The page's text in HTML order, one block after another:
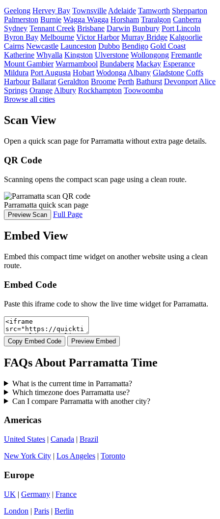
Geelong Hervey Bay Townsville Adelaide Tamworth Shepparton
Palmerston Burnie Wagga Wagga Horsham Traralgon Canberra
Sydney Tennant Creek Brisbane Darwin Bunbury Port Lincoln
Byron Bay Melbourne Victor Harbor Murray Bridge Kalgoorlie
Cairns Newcastle Launceston Dubbo Bendigo Gold Coast
Katherine Whyalla Kingston Ulverstone Wollongong Fremantle
Mount Gambier Warrnambool Bundaberg Mackay Esperance
Mildura Port Augusta Hobart Wodonga Albany Gladstone Coffs
Harbour Ballarat Geraldton Broome Perth Bathurst Devonport Alice
Springs Orange Albury Rockhampton Toowoomba
Browse all cities
Scan View
Open a quick scan page for Parramatta without extra page details.
QR Code
Scanning opens the compact scan page using a clean route.
Parramatta quick scan page
Preview Scan Full Page
Embed View
Embed this compact time widget on another website using a clean
route.
Embed Code
Paste this iframe code to show the live time widget for Parramatta.
Copy Embed Code Preview Embed
FAQs About Parramatta Time
What is the current time in Parramatta?
Which timezone does Parramatta use?
Can I compare Parramatta with another city?
Americas
United States | Canada | Brazil
New York City | Los Angeles | Toronto
Europe
UK | Germany | France
London | Paris | Berlin